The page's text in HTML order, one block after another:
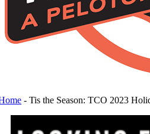
-Tis the Season: TCO 2023